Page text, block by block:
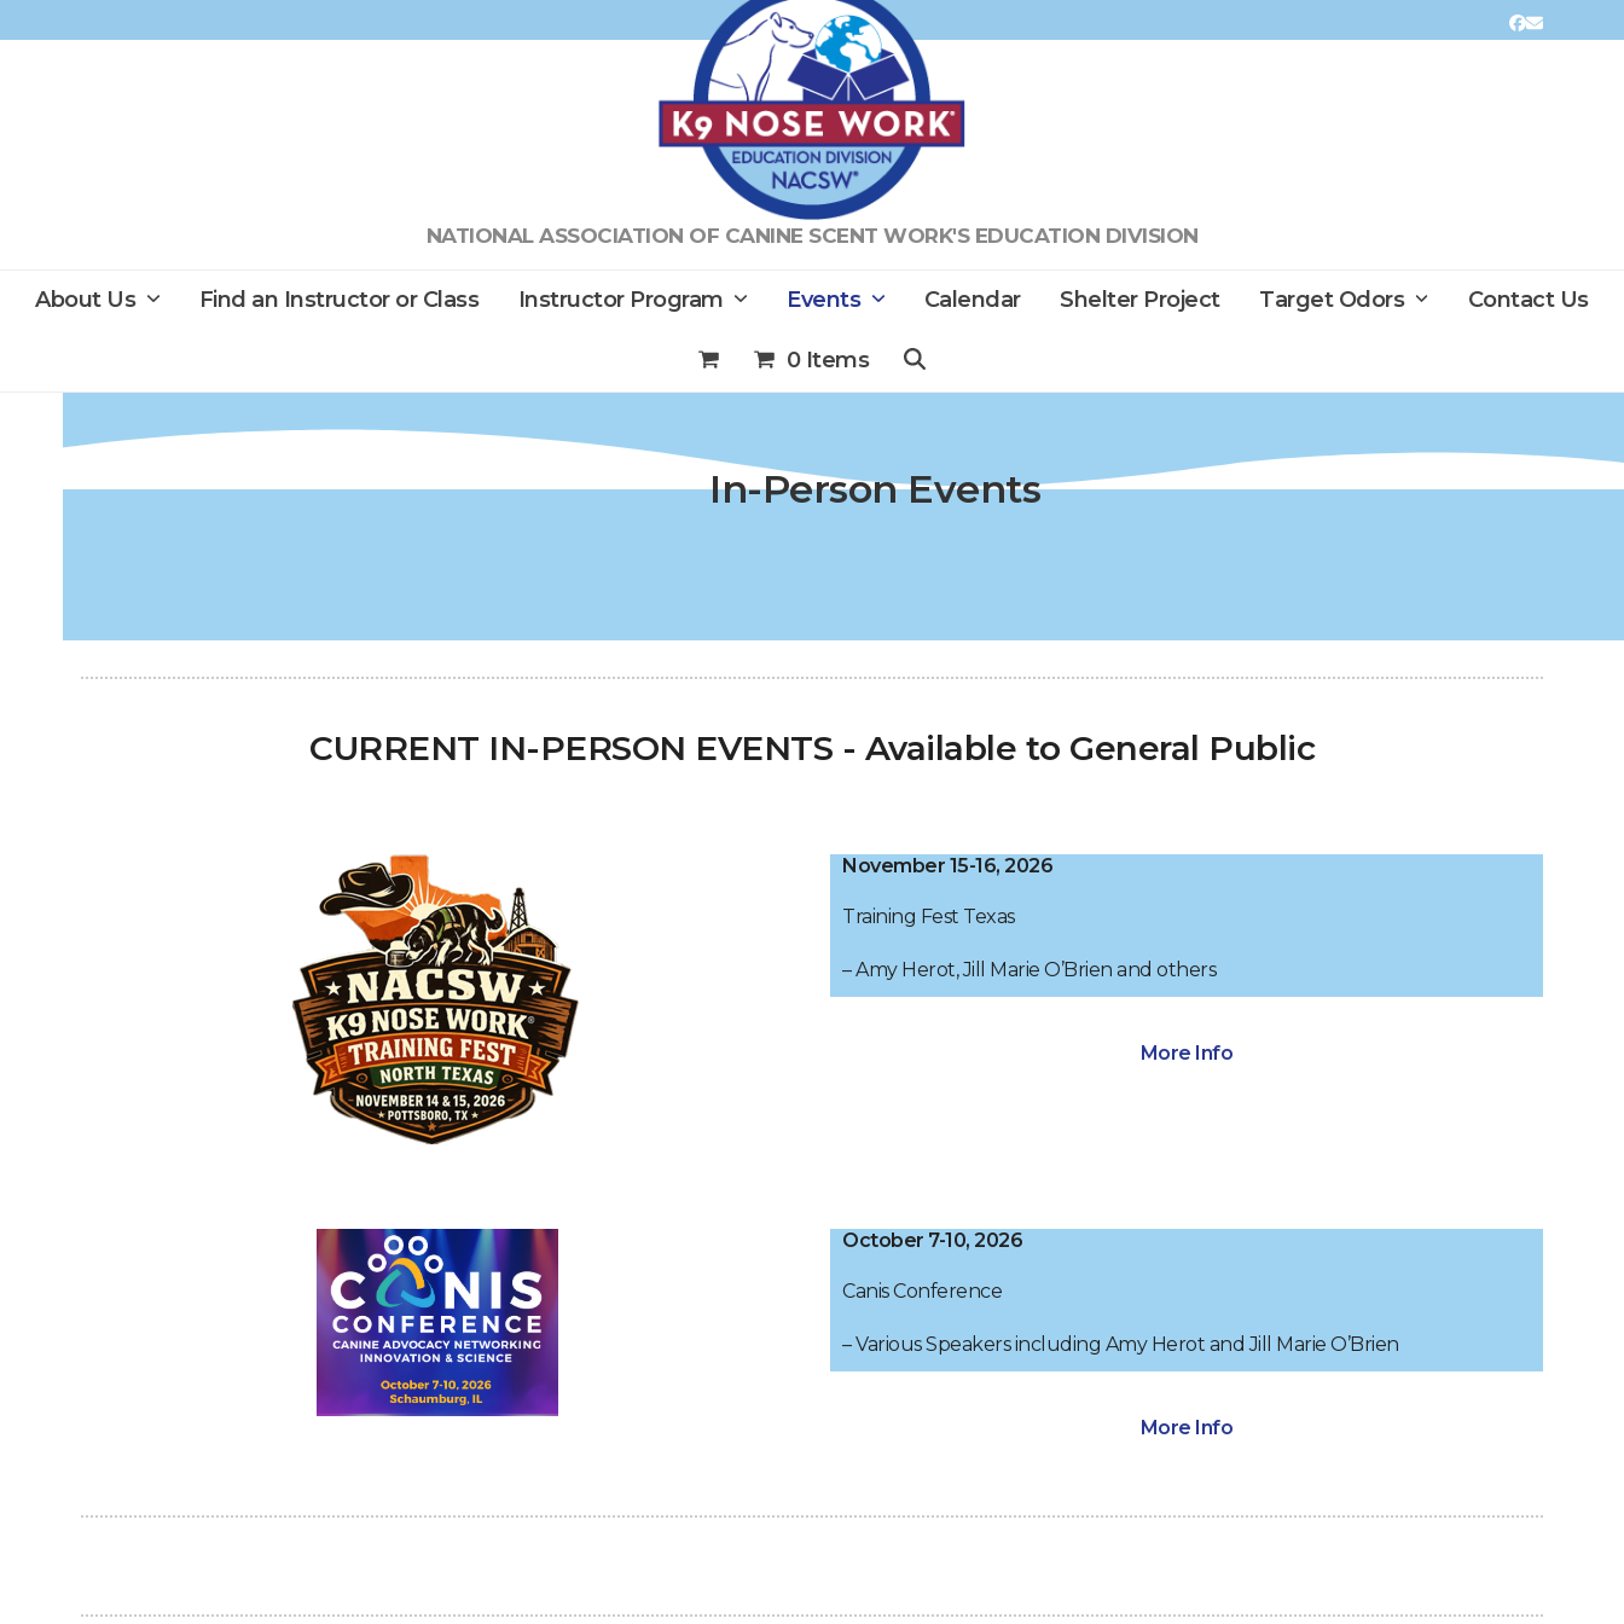
to
Facebook
Email
NATIONAL ASSOCIATION OF CANINE SCENT WORK'S EDUCATION DIVISION
About Us Find an Instructor or Class Instructor Program Events Calendar Shelter Project Target Odors Contact Us
0 Items
In-Person Events
CURRENT IN-PERSON EVENTS - Available to General Public
November 15-16, 2026
Training Fest Texas
– Amy Herot, Jill Marie O’Brien and others
More Info
October 7-10, 2026
Canis Conference
– Various Speakers including Amy Herot and Jill Marie O’Brien
More Info